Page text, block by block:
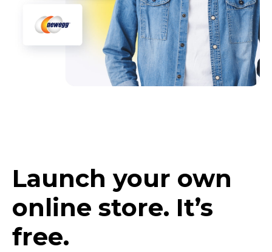
Launch your own
online store. It’s
free.